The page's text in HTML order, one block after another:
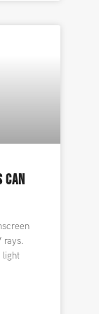
CAN
rays.
light